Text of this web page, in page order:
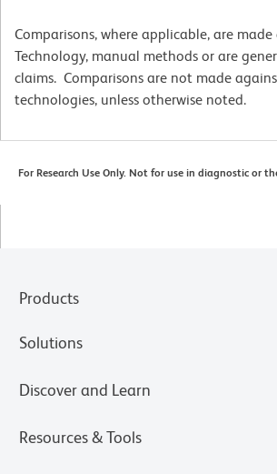
Comparisons, where applicable, are
Technology, manual methods or are
claims. Comparisons are not made
technologies, unless otherwise noted.
For Research Use Only. Not for use in diagnostic or
Products
Solutions
Discover and Learn
Resources & Tools